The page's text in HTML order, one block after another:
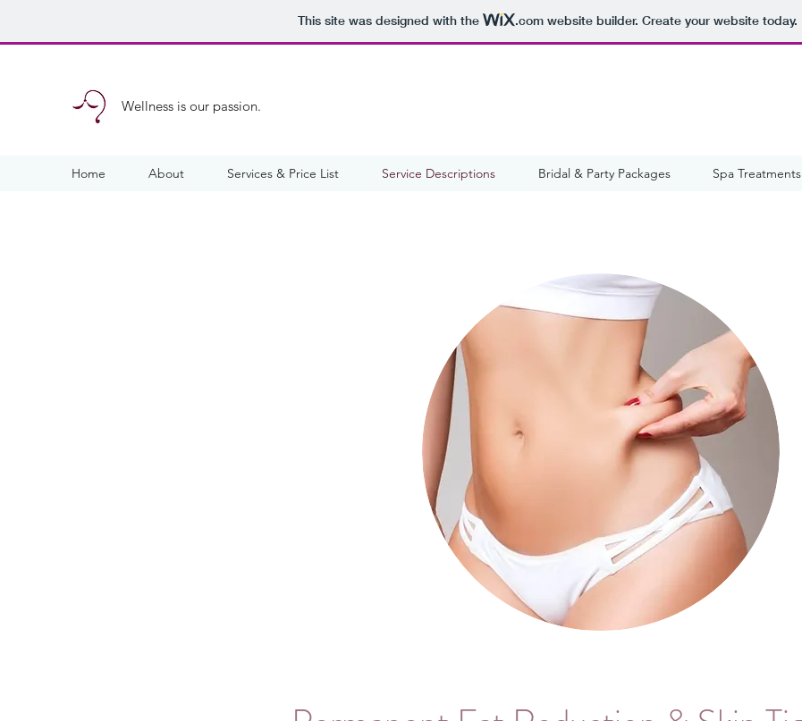
This site was designed with the .comwebsite builder. Create your website today.
Wellness is our passion.
Home About Services & Price List Service Descriptions Bridal & Party Packages Spa Treatments